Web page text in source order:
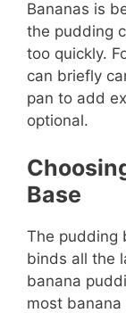
Bananas is
the pudding
too quickly.
can briefly
pan to add
optional.
Base
The pudding
binds all the
banana
most